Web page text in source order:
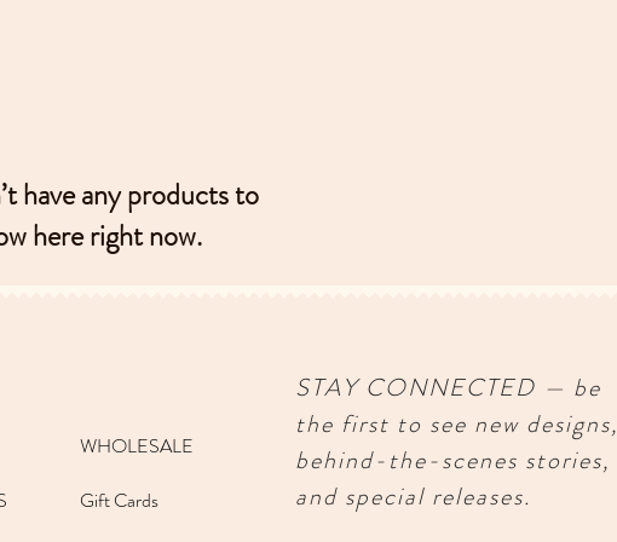
have any products to
here right now.
WHOLESALE
Gift Cards
STAY CONNECTED — be
the first to see new designs,
behind-the-scenes stories,
and special releases.